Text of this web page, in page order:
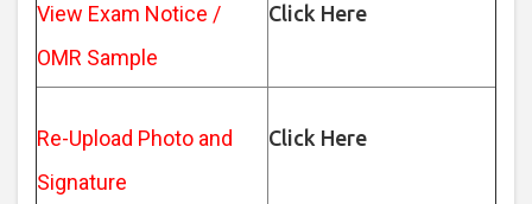
View Exam Notice /
OMR Sample
Click Here
Re-Upload Photo and
Signature
Click Here